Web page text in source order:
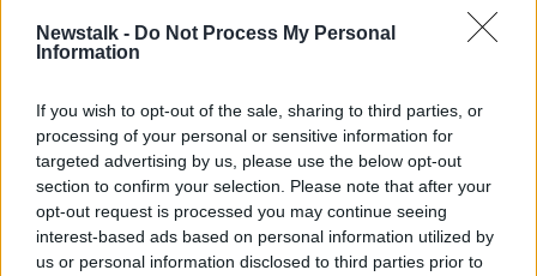
Newstalk - Do Not Process My Personal
Information
If you wish to opt-out of the sale, sharing to third parties, or
processing of your personal or sensitive information for
targeted advertising by us, please use the below opt-out
section to confirm your selection. Please note that after your
opt-out request is processed you may continue seeing
interest-based ads based on personal information utilized by
us or personal information disclosed to third parties prior to
The 50-year-old was driving from work to his home
in Kinawley, Co Fermanagh when he was attacked on
He has previouslydescribed how he was beaten and
tortured by three men in an attack that lasted for
about two and a half hours.
He also said he had the letters 'QIH' cut into his chest
with a Stanley knife.